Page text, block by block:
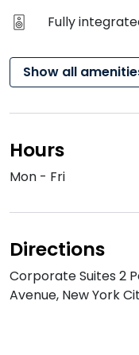
Fully
Show all
Hours
Mon - Fri
Directions
Corporate Suites 2
Avenue, New York